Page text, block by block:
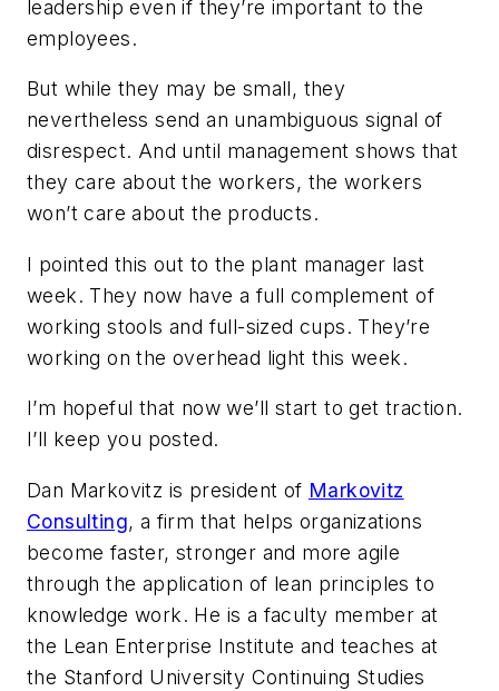
leadership even if they’re important to the
employees.
But while they may be small, they
nevertheless send an unambiguous signal of
disrespect. And until management shows that
they care about the workers, the workers
won’t care about the products.
I pointed this out to the plant manager last
week. They now have a full complement of
working stools and full-sized cups. They’re
working on the overhead light this week.
I’m hopeful that now we’ll start to get traction.
I’ll keep you posted.
Dan Markovitz is president of Markovitz
Consulting, a firm that helps organizations
become faster, stronger and more agile
through the application of lean principles to
knowledge work. He is a faculty member at
the Lean Enterprise Institute and teaches at
the Stanford University Continuing Studies